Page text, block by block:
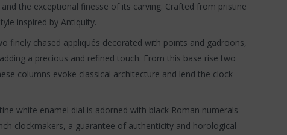
the exceptional finesse of its carving. Crafted from pristine
inspired by Antiquity.
finely chased appliqués decorated with points and gadroons,
a precious and refined touch. From this base rise two
columns evoke classical architecture and lend the clock
white enamel dial is adorned with black Roman numerals
clockmakers, a guarantee of authenticity and horological